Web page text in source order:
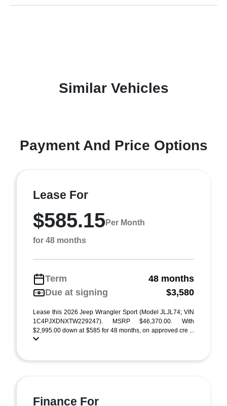
Similar Vehicles
Payment And Price Options
Lease For
$585.15Per Month
for 48 months
Term
48 months
Due at signing
$3,580
Lease this 2026 Jeep Wrangler Sport (Model JLJL74; VIN
1C4PJXDNXTW229247). MSRP $46,370.00. With
$2,995.00 down at $585 for 48 months, on approved cre ...
Finance For